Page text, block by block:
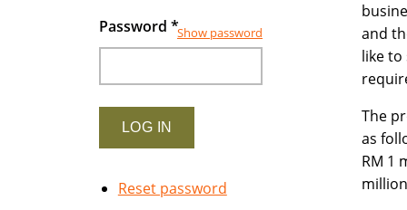
and
like to
The
as
RM 1
million
Password *Show password
Reset password